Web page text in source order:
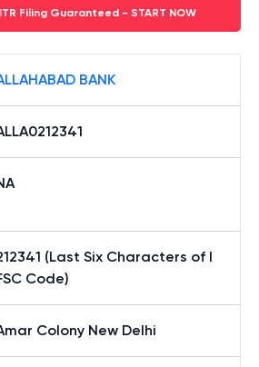
Filing Guaranteed - START NOW
BANK
(Last Six Characters of I
Code)
Colony New Delhi